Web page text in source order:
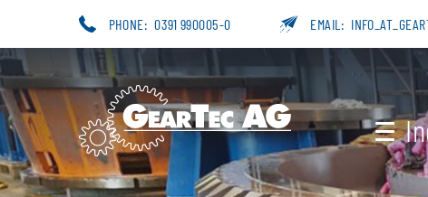
PHONE: 0391 990005-0 EMAIL: